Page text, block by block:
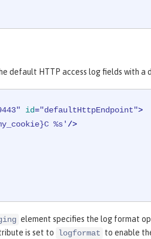
default HTTP access log fields with a
id="defaultHttpEndpoint">
%s' />
element specifies the log format
is set to logformat to enable